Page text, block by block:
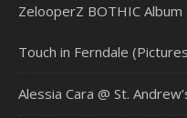
ZelooperZ BOTHIC
Touch in Ferndale
Alessia Cara @ St.